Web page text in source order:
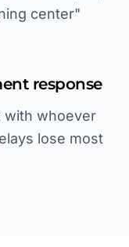
center"
response
with whoever
lose most